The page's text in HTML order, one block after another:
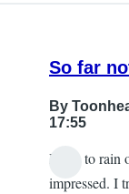
So far
By
17:55
I hate to rain
impressed. I